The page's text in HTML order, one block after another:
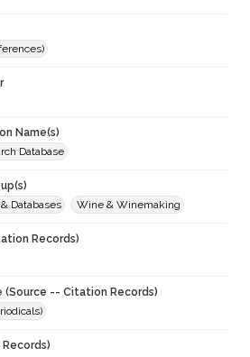
Name(s)
Database
Databases
Wine & Winemaking
Records)
(Source -- Citation Records)